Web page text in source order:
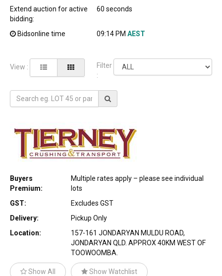
Extend auction for active
bidding:
60 seconds
Bidsonline time 09:14 PM AEST
View :
Filter
:
Buyers
Premium:
Multiple rates apply – please see individual
lots
GST:
Excludes GST
Delivery:
Pickup Only
Location:
157-161 JONDARYAN MULDU ROAD,
JONDARYAN QLD. APPROX 40KM WEST OF
TOOWOOMBA.
Show All Show Watchlist